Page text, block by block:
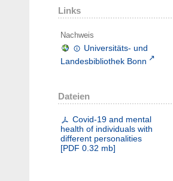
Links
Nachweis
Universitäts- und
Landesbibliothek Bonn
Dateien
Covid-19 and mental
health of individuals with
different personalities
[PDF 0.32 mb]